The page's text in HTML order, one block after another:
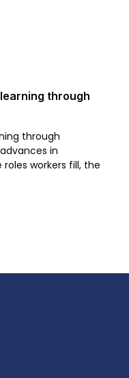
through
through
in
workers fill, the